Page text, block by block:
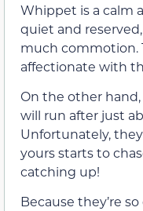
Whippet is a calm
quiet and
much commotion.
affectionate with
On the other
will run after just
Unfortunately,
yours starts to
catching up!
Because they’re